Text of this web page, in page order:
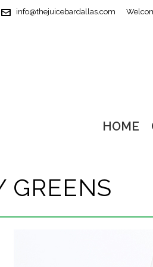
info@thejuicebardallas.com
HOME
GREENS